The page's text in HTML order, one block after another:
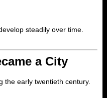
steadily over time.
a City
the early twentieth century.